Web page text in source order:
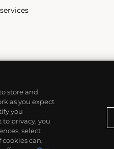
store and
as you expect
you
privacy, you
select
can,